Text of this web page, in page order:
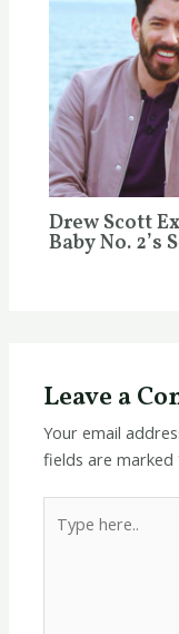
Drew Scott
Baby No. 2’s
Leave a
Your email
fields are marked
here..